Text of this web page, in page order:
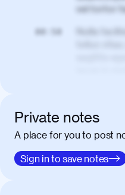
vel tortor
00:50
Nulla
porta, sem
amet
01:41
Donec
Private notes
A place for you to post
Sign in to save notes